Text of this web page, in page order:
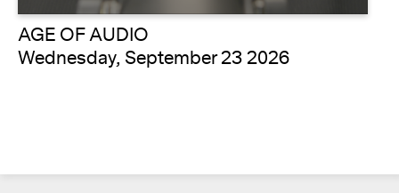
AGE OF AUDIO
Wednesday, September 23 2026